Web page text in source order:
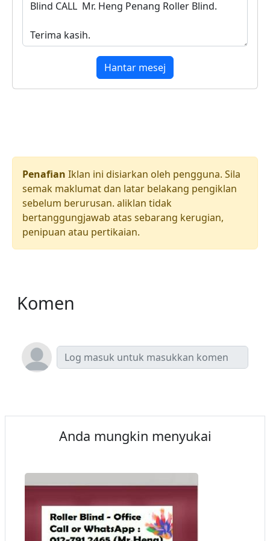
Hantar mesej
Penafian Iklan ini disiarkan oleh pengguna. Sila
semak maklumat dan latar belakang pengiklan
sebelum berurusan. aliklan tidak
bertanggungjawab atas sebarang kerugian,
penipuan atau pertikaian.
Komen
Anda mungkin menyukai